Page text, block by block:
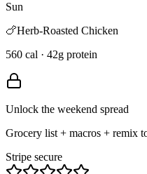
Sun
🍗Herb-Roasted Chicken
560 cal · 42g protein
Unlock the weekend spread
Grocery list + macros + remix
Stripe secure